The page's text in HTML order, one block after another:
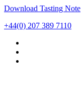
Download Tasting Note
+44(0) 207 389 7110